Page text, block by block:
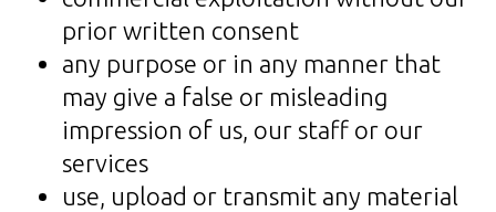
prior written consent
any purpose or in any manner that
may give a false or misleading
impression of us, our staff or our
services
use, upload or transmit any material